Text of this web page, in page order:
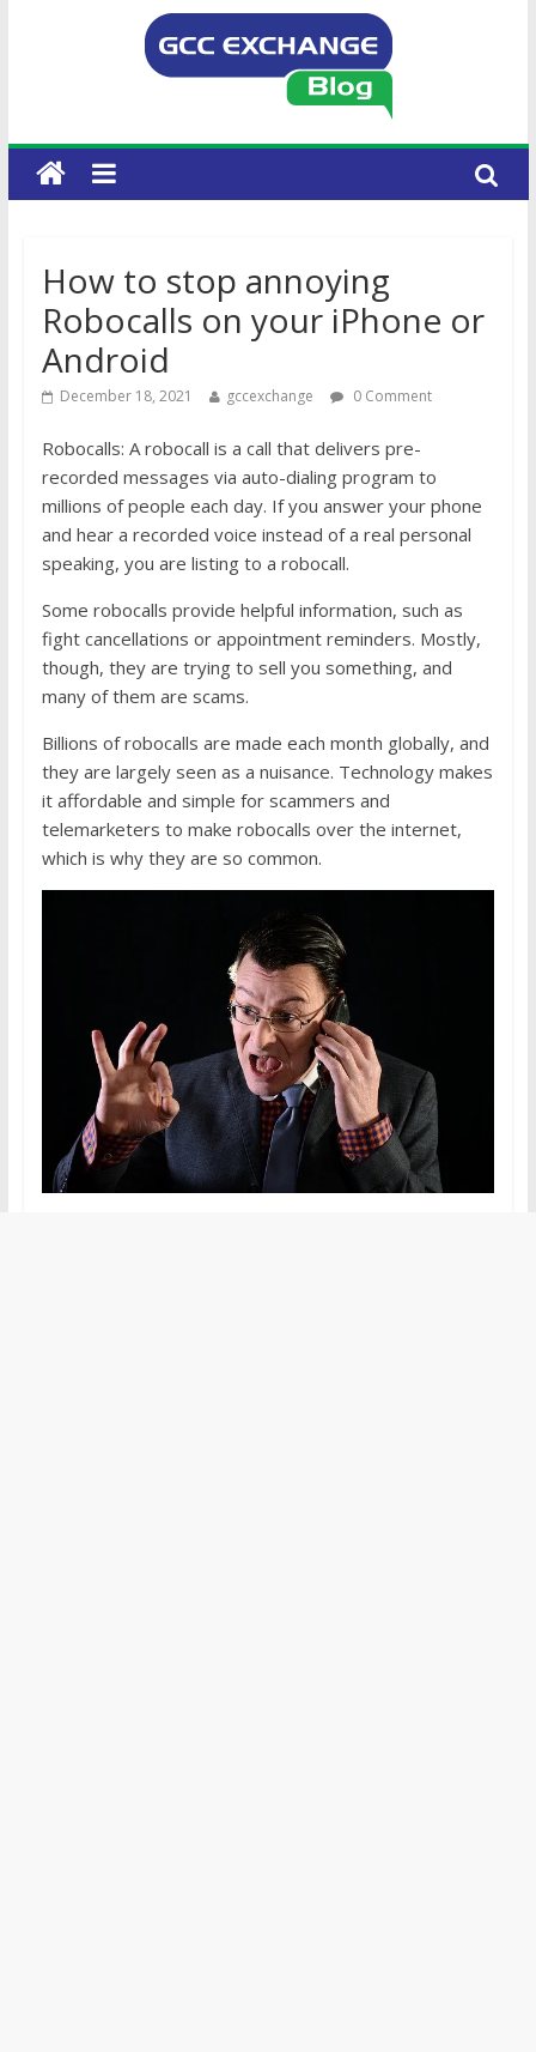
How to stop annoying
Robocalls on your iPhone or
Android
December 18, 2021 gccexchange 0 Comment
Robocalls: A robocall is a call that delivers pre-
recorded messages via auto-dialing program to
millions of people each day. If you answer your phone
and hear a recorded voice instead of a real personal
speaking, you are listing to a robocall.
Some robocalls provide helpful information, such as
fight cancellations or appointment reminders. Mostly,
though, they are trying to sell you something, and
many of them are scams.
Billions of robocalls are made each month globally, and
they are largely seen as a nuisance. Technology makes
it affordable and simple for scammers and
telemarketers to make robocalls over the internet,
which is why they are so common.